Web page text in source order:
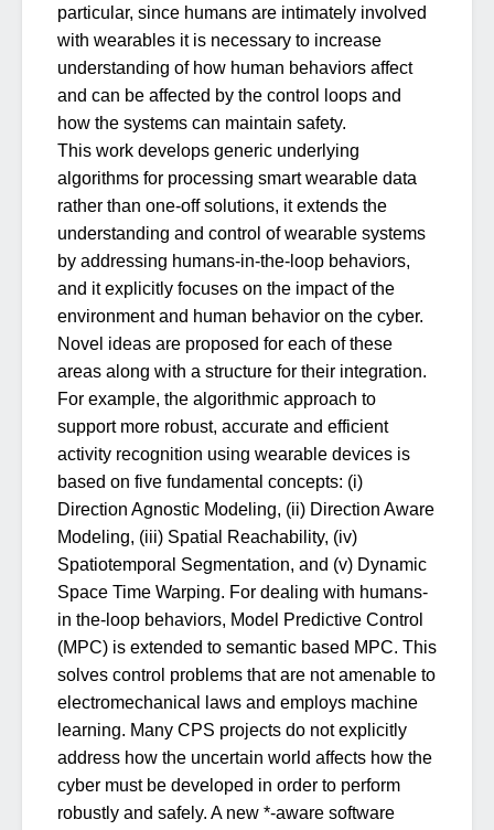
particular, since humans are intimately involved
with wearables it is necessary to increase
understanding of how human behaviors affect
and can be affected by the control loops and
how the systems can maintain safety.
This work develops generic underlying
algorithms for processing smart wearable data
rather than one-off solutions, it extends the
understanding and control of wearable systems
by addressing humans-in-the-loop behaviors,
and it explicitly focuses on the impact of the
environment and human behavior on the cyber.
Novel ideas are proposed for each of these
areas along with a structure for their integration.
For example, the algorithmic approach to
support more robust, accurate and efficient
activity recognition using wearable devices is
based on five fundamental concepts: (i)
Direction Agnostic Modeling, (ii) Direction Aware
Modeling, (iii) Spatial Reachability, (iv)
Spatiotemporal Segmentation, and (v) Dynamic
Space Time Warping. For dealing with humans-
in the-loop behaviors, Model Predictive Control
(MPC) is extended to semantic based MPC. This
solves control problems that are not amenable to
electromechanical laws and employs machine
learning. Many CPS projects do not explicitly
address how the uncertain world affects how the
cyber must be developed in order to perform
robustly and safely. A new *-aware software